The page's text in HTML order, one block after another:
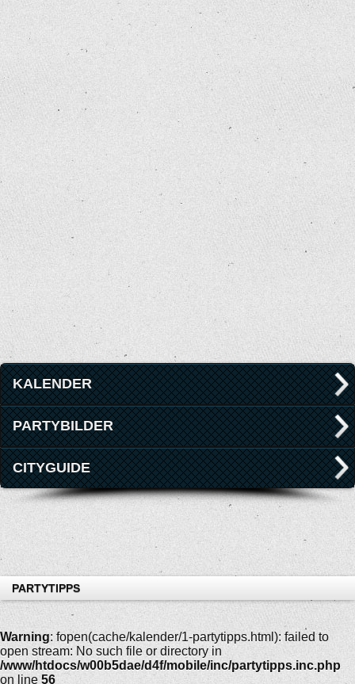
KALENDER
PARTYBILDER
CITYGUIDE
PARTYTIPPS
Warning: fopen(cache/kalender/1-partytipps.html): failed to
open stream: No such file or directory in
/www/htdocs/w00b5dae/d4f/mobile/inc/partytipps.inc.php
on line 56